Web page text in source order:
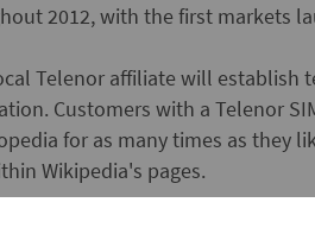
2012, with the first markets
Telenor affiliate will establish
Customers with a Telenor
for as many times as they
Wikipedia's pages.